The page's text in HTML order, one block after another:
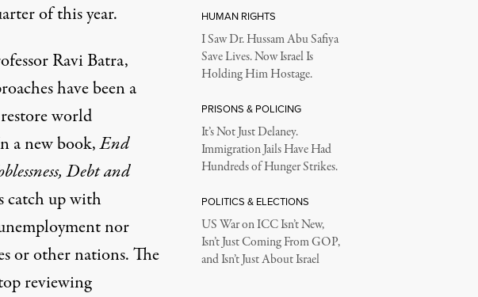
of this year.
Ravi Batra,
have been a
world
a new book,End
Debt and
catch up with
nor
or other nations. The
reviewing
HUMAN RIGHTS
I Saw Dr. Hussam Abu Safiya
Save Lives. Now Israel Is
Holding Him Hostage.
PRISONS & POLICING
It’s Not Just Delaney.
Immigration Jails Have Had
Hundreds of Hunger Strikes.
POLITICS & ELECTIONS
US War on ICC Isn’t New,
Isn’t Just Coming From GOP,
and Isn’t Just About Israel